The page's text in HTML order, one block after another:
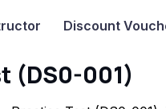
Discount
(DS0-001)